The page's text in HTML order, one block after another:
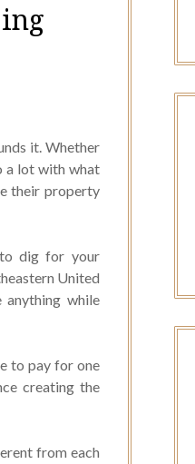
it. Whether
a lot with what
their property
dig for your
United
anything while
to pay for one
creating the
from each